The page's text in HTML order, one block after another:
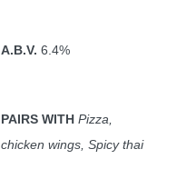
A.B.V. 6.4%
PAIRS WITH Pizza,
chicken wings, Spicy thai